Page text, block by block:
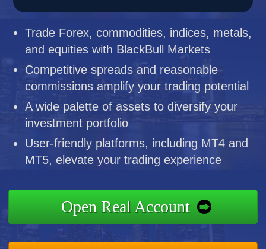
Trade Forex, commodities, indices, metals,
and equities with BlackBull Markets
Competitive spreads and reasonable
commissions amplify your trading potential
A wide palette of assets to diversify your
investment portfolio
User-friendly platforms, including MT4 and
MT5, elevate your trading experience
Open Real Account